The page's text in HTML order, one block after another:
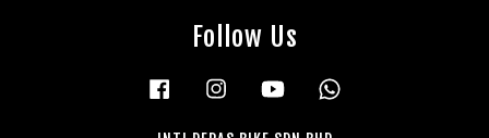
Follow Us
Facebook Instagram YouTube